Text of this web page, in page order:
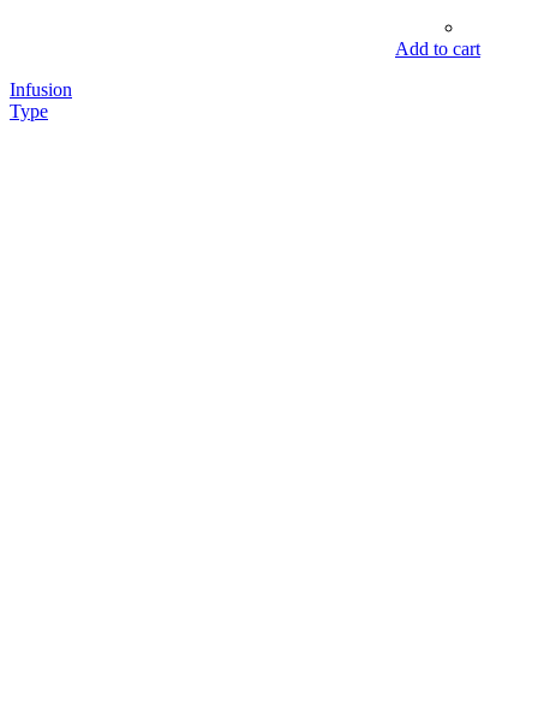
Add to cart
Infusion
Type